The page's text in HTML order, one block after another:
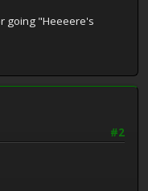
going "Heeeere's
#2